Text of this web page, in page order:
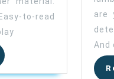
to-read
are
And